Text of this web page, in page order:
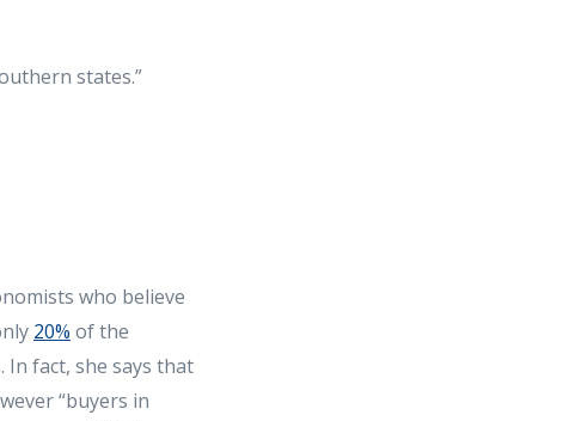
states.”
who believe
20% of the
In fact, she says that
“buyers in